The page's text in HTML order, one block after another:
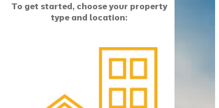
To get started, choose your property
type and location: